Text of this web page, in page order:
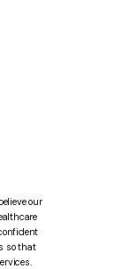
our
so that